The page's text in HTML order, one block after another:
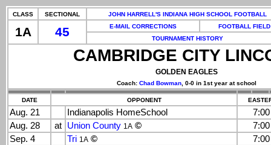
CLASS SECTIONAL JOHN HARRELL'S INDIANA HIGH SCHOOL FOOTBALL
1A 45 E-MAIL CORRECTIONS
FOOTBALL FIELD
TOURNAMENT HISTORY
CAMBRIDGE CITY
GOLDEN EAGLES
Coach: Chad Bowman, 0-0 in 1st year at school
DATE OPPONENT
Aug. 21 Indianapolis HomeSchool
Aug. 28
at Union County 1A ©
Sep. 4
Tri 1A ©